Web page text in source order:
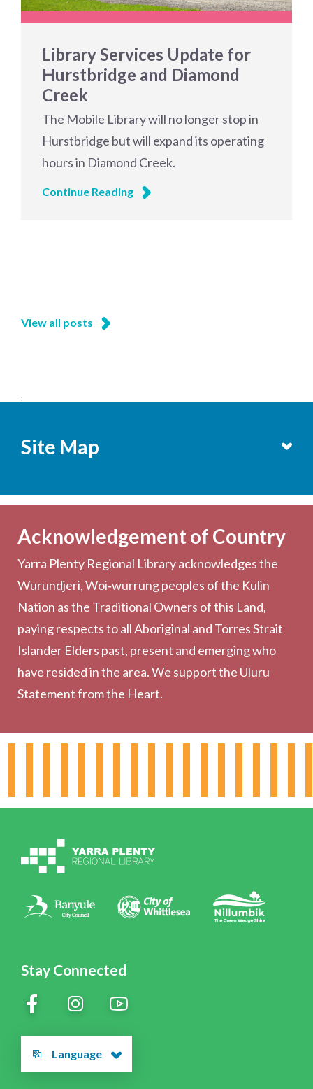
Library Services Update for
Hurstbridge and Diamond
Creek
The Mobile Library will no longer stop in
Hurstbridge but will expand its operating
hours in Diamond Creek.
Continue Reading
View all posts
;
Stay Connected
Language
Site Map
Becoming a Member
Computers & Wi-Fi
Printing, Copying & Scanning
Collection
Community
Outreach Services
Hours & Locations
Policies
Acknowledgement of Country
Yarra Plenty Regional Library acknowledges the
Wurundjeri, Woi‑wurrung peoples of the Kulin
Nation as the Traditional Owners of this Land,
paying respects to all Aboriginal and Torres Strait
Islander Elders past, present and emerging who
have resided in the area. We support the Uluru
Statement from the Heart.